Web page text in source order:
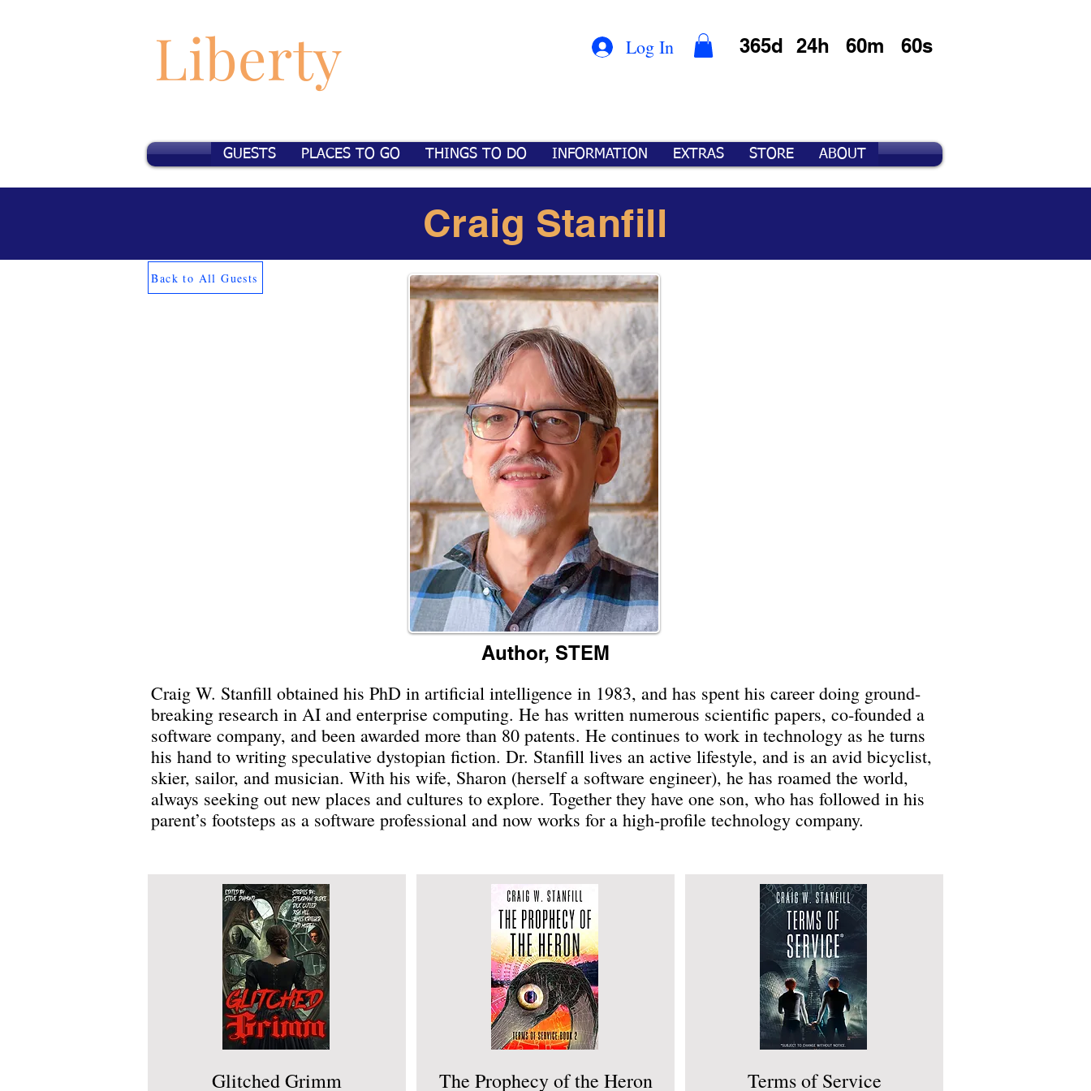
Liberty Log In 365d 24h 60m 60s
GUESTS PLACES TO GO THINGS TO DO INFORMATION EXTRAS STORE ABOUT
Craig Stanfill
Back to All Guests
Author, STEM
Craig W. Stanfill obtained his PhD in artificial intelligence in 1983, and has spent his career doing ground-
breaking research in AI and enterprise computing. He has written numerous scientific papers, co-founded a
software company, and been awarded more than 80 patents. He continues to work in technology as he turns
his hand to writing speculative dystopian fiction. Dr. Stanfill lives an active lifestyle, and is an avid bicyclist,
skier, sailor, and musician. With his wife, Sharon (herself a software engineer), he has roamed the world,
always seeking out new places and cultures to explore. Together they have one son, who has followed in his
parent’s footsteps as a software professional and now works for a high-profile technology company.
Glitched Grimm The Prophecy of the Heron Terms of Service